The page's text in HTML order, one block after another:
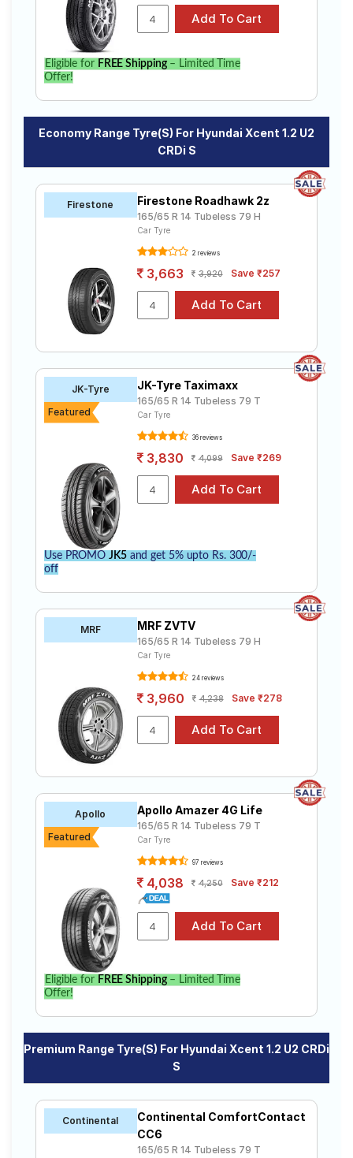
Eligible for FREE Shipping– Limited Time
Offer!
Economy Range Tyre(s) For Hyundai Xcent 1.2 U2
CRDi S
Firestone Firestone Roadhawk 2z
165/65 R 14 Tubeless 79 H
Car Tyre
2 reviews
3,663 3,920 Save ₹257
JK-Tyre
Featured
JK-Tyre Taximaxx
165/65 R 14 Tubeless 79 T
Car Tyre
36 reviews
3,830 4,099 Save ₹269
Use PROMO JK5and get 5% upto Rs. 300/-
off
MRF MRF ZVTV
165/65 R 14 Tubeless 79 H
Car Tyre
24 reviews
3,960 4,238 Save ₹278
Apollo
Featured
Apollo Amazer 4G Life
165/65 R 14 Tubeless 79 T
Car Tyre
97 reviews
4,038 4,250 Save ₹212
Eligible for FREE Shipping– Limited Time
Offer!
Premium Range Tyre(s) For Hyundai Xcent 1.2 U2 CRDi
S
Continental
Continental ComfortContact
CC6
165/65 R 14 Tubeless 79 T